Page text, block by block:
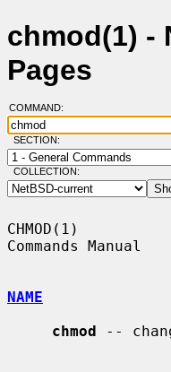
chmod(1) -
Pages
COMMAND:
SECTION:
COLLECTION:
CHMOD(1)
Commands
NAME
chmod --